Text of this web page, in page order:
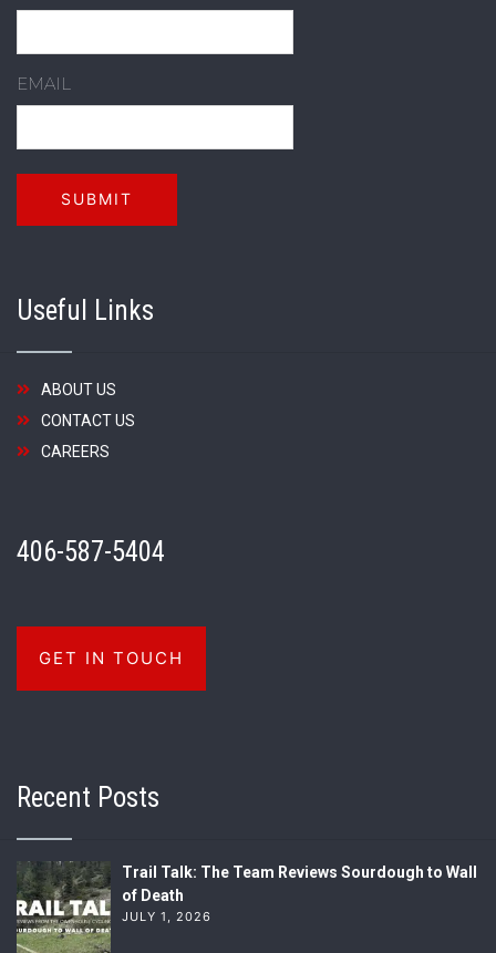
EMAIL
Useful Links
ABOUT US
CONTACT US
CAREERS
406-587-5404
GET IN TOUCH
Recent Posts
Trail Talk: The Team Reviews Sourdough to Wall
of Death
JULY 1, 2026